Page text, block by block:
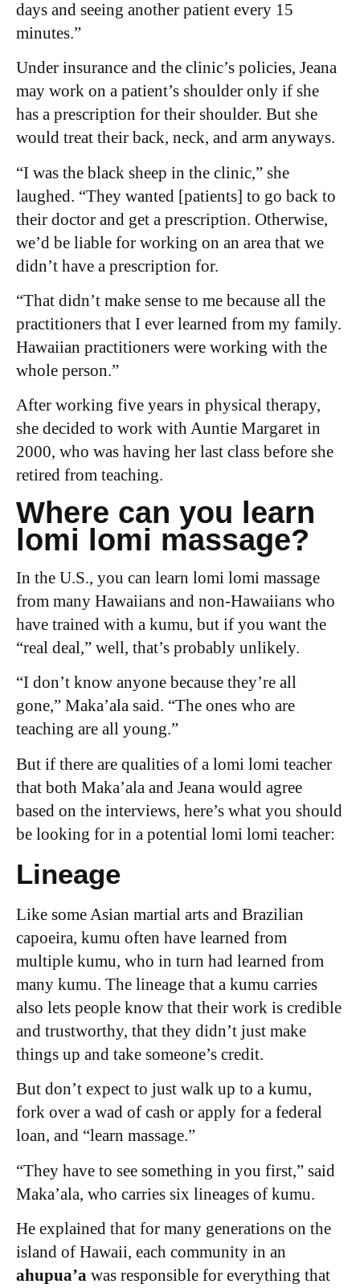
days and seeing another patient every 15
minutes.”
Under insurance and the clinic’s policies, Jeana
may work on a patient’s shoulder only if she
has a prescription for their shoulder. But she
would treat their back, neck, and arm anyways.
“I was the black sheep in the clinic,” she
laughed. “They wanted [patients] to go back to
their doctor and get a prescription. Otherwise,
we’d be liable for working on an area that we
didn’t have a prescription for.
“That didn’t make sense to me because all the
practitioners that I ever learned from my family.
Hawaiian practitioners were working with the
whole person.”
After working five years in physical therapy,
she decided to work with Auntie Margaret in
2000, who was having her last class before she
retired from teaching.
Where can you learn
lomi lomi massage?
In the U.S., you can learn lomi lomi massage
from many Hawaiians and non-Hawaiians who
have trained with a kumu, but if you want the
“real deal,” well, that’s probably unlikely.
“I don’t know anyone because they’re all
gone,” Maka’ala said. “The ones who are
teaching are all young.”
But if there are qualities of a lomi lomi teacher
that both Maka’ala and Jeana would agree
based on the interviews, here’s what you should
be looking for in a potential lomi lomi teacher:
Lineage
Like some Asian martial arts and Brazilian
capoeira, kumu often have learned from
multiple kumu, who in turn had learned from
many kumu. The lineage that a kumu carries
also lets people know that their work is credible
and trustworthy, that they didn’t just make
things up and take someone’s credit.
But don’t expect to just walk up to a kumu,
fork over a wad of cash or apply for a federal
loan, and “learn massage.”
“They have to see something in you first,” said
Maka’ala, who carries six lineages of kumu.
He explained that for many generations on the
island of Hawaii, each community in an
ahupua’a was responsible for everything that